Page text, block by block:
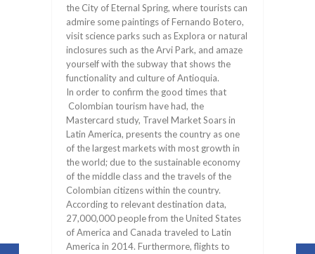
the City of Eternal Spring, where tourists can
admire some paintings of Fernando Botero,
visit science parks such as Explora or natural
inclosures such as the Arvi Park, and amaze
yourself with the subway that shows the
functionality and culture of Antioquia.
In order to confirm the good times that
Colombian tourism have had, the
Mastercard study, Travel Market Soars in
Latin America, presents the country as one
of the largest markets with most growth in
the world; due to the sustainable economy
of the middle class and the travels of the
Colombian citizens within the country.
According to relevant destination data,
27,000,000 people from the United States
of America and Canada traveled to Latin
America in 2014. Furthermore, flights to